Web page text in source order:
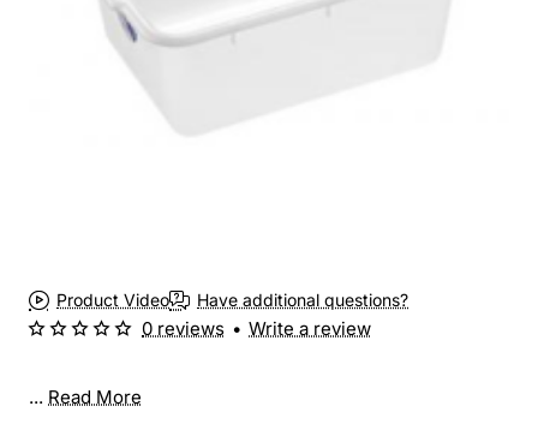
Product Video Have additional questions?
... Read More
0 reviews • Write a review